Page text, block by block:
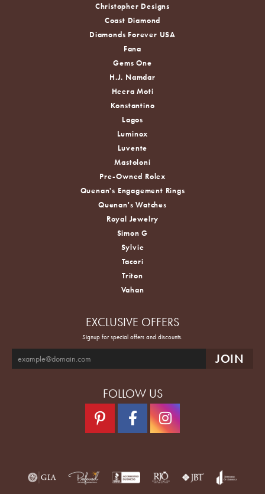
Christopher Designs
Coast Diamond
Diamonds Forever USA
Fana
Gems One
H.J. Namdar
Heera Moti
Konstantino
Lagos
Luminox
Luvente
Mastoloni
Pre-Owned Rolex
Quenan's Engagement Rings
Quenan's Watches
Royal Jewelry
Simon G
Sylvie
Tacori
Triton
Vahan
EXCLUSIVE OFFERS
Signup for special offers and discounts.
FOLLOW US